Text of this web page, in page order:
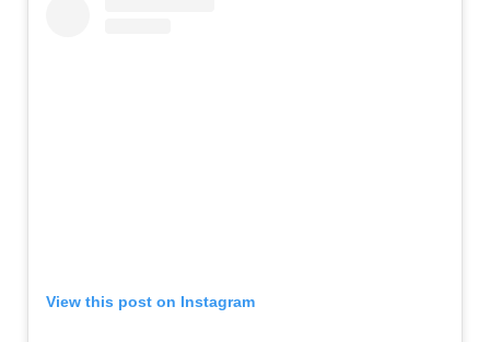
View this post on Instagram